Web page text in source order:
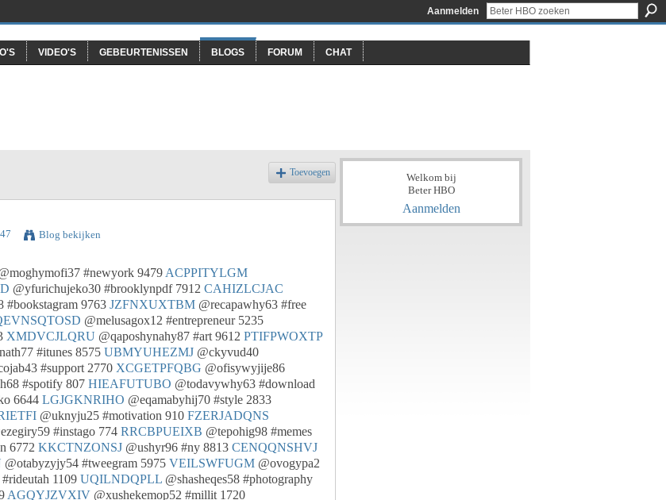
Aanmelden
VIDEO'S GEBEURTENISSEN BLOGS FORUM CHAT
Toevoegen
Blog bekijken
#newyork 9479 ACPPITYLGM
@yfurichujeko30 #brooklynpdf 7912 CAHIZLCJAC
#bookstagram 9763 JZFNXUXTBM @recapawhy63 #free
@melusagox12 #entrepreneur 5235
XMDVCJLQRU @qaposhynahy87 #art 9612 PTIFPWOXTP
#itunes 8575 UBMYUHEZMJ @ckyvud40
#support 2770 XCGETPFQBG @ofisywyjije86
#spotify 807 HIEAFUTUBO @todavywhy63 #download
6644 LGJGKNRIHO @eqamabyhij70 #style 2833
@uknyju25 #motivation 910 FZERJADQNS
#instago 774 RRCBPUEIXB @tepohig98 #memes
6772 KKCTNZONSJ @ushyr96 #ny 8813 CENQQNSHVJ
@otabyzyjy54 #tweegram 5975 VEILSWFUGM @ovogypa2
#rideutah 1109 UQILNDQPLL @shasheqes58 #photography
AGQYJZVXIV @xushekemop52 #millit 1720
Welkom bij
Beter HBO
Aanmelden